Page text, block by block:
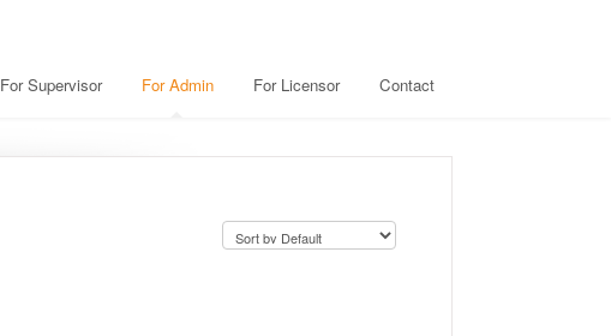
For Supervisor For Admin For Licensor Contact